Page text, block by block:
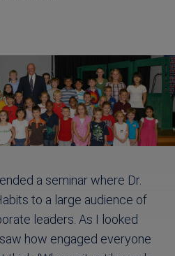
a seminar where Dr.
to a large audience of
leaders. As I looked
how engaged everyone